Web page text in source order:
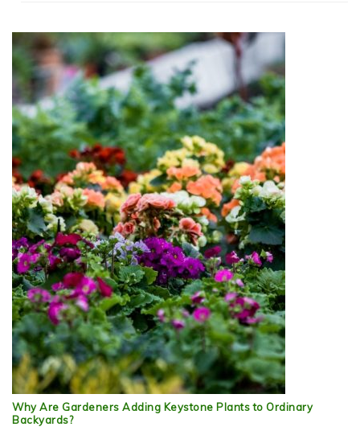
Why Are Gardeners Adding Keystone Plants to Ordinary
Backyards?